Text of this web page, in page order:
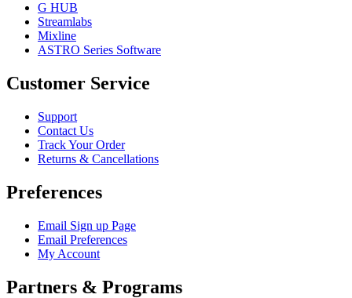
G HUB
Streamlabs
Mixline
ASTRO Series Software
Customer Service
Support
Contact Us
Track Your Order
Returns & Cancellations
Preferences
Email Sign up Page
Email Preferences
My Account
Partners & Programs